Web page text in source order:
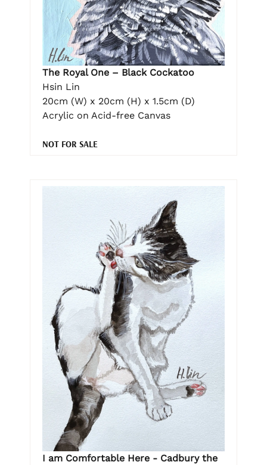
The Royal One – Black Cockatoo
Hsin Lin
20cm (W) x 20cm (H) x 1.5cm (D)
Acrylic on Acid-free Canvas
NOT FOR SALE
I am Comfortable Here - Cadbury the